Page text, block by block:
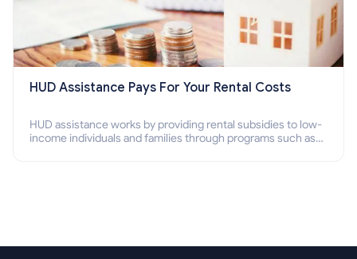
HUD Assistance Pays For Your Rental Costs
HUD assistance works by providing rental subsidies to low-
income individuals and families through programs such as